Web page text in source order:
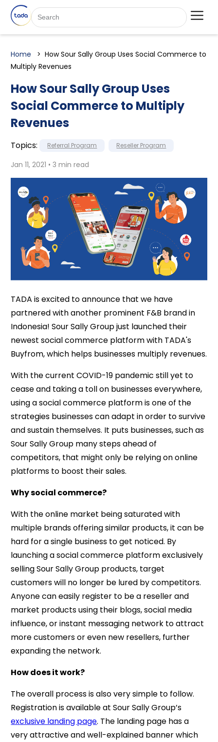
Home
How Sour Sally Group Uses Social Commerce to
Multiply Revenues
How Sour Sally Group Uses
Social Commerce to Multiply
Revenues
Topics: Referral Program Reseller Program
Jan 11, 2021 • 3 min read
TADA is excited to announce that we have
partnered with another prominent F&B brand in
Indonesia! Sour Sally Group just launched their
newest social commerce platform with TADA's
Buyfrom, which helps businesses multiply revenues.
With the current COVID-19 pandemic still yet to
cease and taking a toll on businesses everywhere,
using a social commerce platform is one of the
strategies businesses can adapt in order to survive
and sustain themselves. It puts businesses, such as
Sour Sally Group many steps ahead of
competitors, that might only be relying on online
platforms to boost their sales.
Why social commerce?
With the online market being saturated with
multiple brands offering similar products, it can be
hard for a single business to get noticed. By
launching a social commerce platform exclusively
selling Sour Sally Group products, target
customers will no longer be lured by competitors.
Anyone can easily register to be a reseller and
market products using their blogs, social media
influence, or instant messaging network to attract
more customers or even new resellers, further
expanding the network.
How does it work?
The overall process is also very simple to follow.
Registration is available at Sour Sally Group’s
exclusive landing page. The landing page has a
very attractive and well-explained banner which